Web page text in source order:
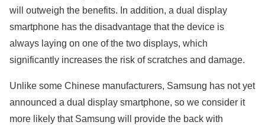
will outweigh the benefits. In addition, a dual display
smartphone has the disadvantage that the device is
always laying on one of the two displays, which
significantly increases the risk of scratches and damage.
Unlike some Chinese manufacturers, Samsung has not yet
announced a dual display smartphone, so we consider it
more likely that Samsung will provide the back with